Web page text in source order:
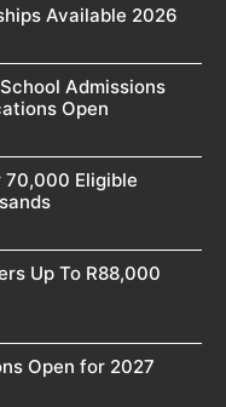
Available 2026
Admissions
Open
70,000 Eligible
Up To R88,000
Open for 2027